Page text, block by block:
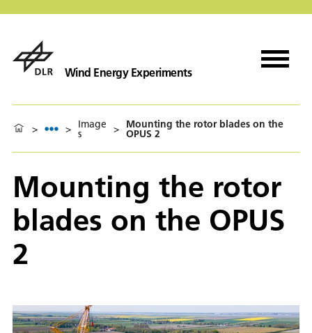
Wind Energy Experiments
> > Image
s > Mounting the rotor blades on the
OPUS 2
Mounting the rotor
blades on the OPUS
2